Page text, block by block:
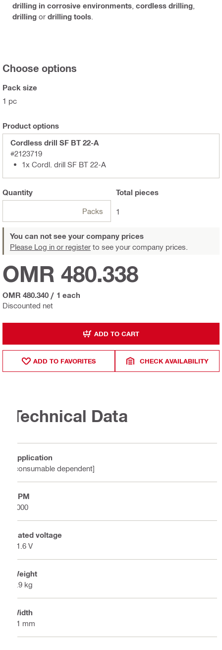
drilling in corrosive environments cordless drilling
drilling or drilling tools
Choose options
Pack size
1 pc
Product options
Cordless drill SF BT 22-A
#2123719
1x Cordl. drill SF BT 22-A
Quantity
Packs
Total pieces
1
You can not see your company prices
Please Log in or register to see your company prices.
Discounted net
OMR 480.338
OMR 480.340 / 1 each
ADD TO CART
ADD TO FAVORITES CHECK AVAILABILITY
Technical Data
Application
[consumable dependent]
RPM
4000
Rated voltage
21.6 V
Weight
1.9 kg
Width
91 mm